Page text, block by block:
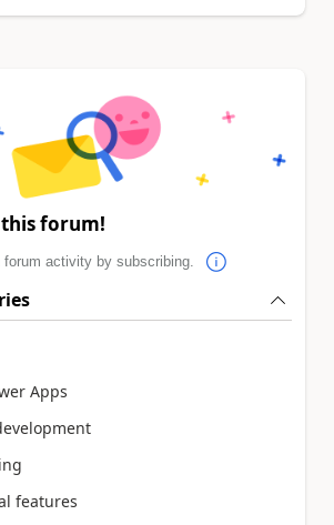
forum!
activity by subscribing.
Apps
features